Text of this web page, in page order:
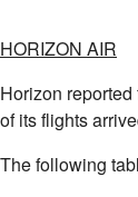
HORIZON AIR
Horizon
of its flights
The following